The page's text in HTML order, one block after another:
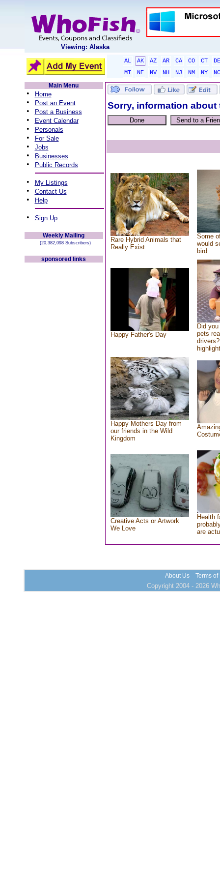
Viewing: Alaska
AL AK AZ AR CA CO CT
DE
MT
NE NV NH NJ NM NY
NC
Main Menu
• Home
• Post an Event
• Post a Business
• Event Calendar
• Personals
• For Sale
• Jobs
• Businesses
• Public Records
• My Listings
• Contact Us
• Help
• Sign Up
Weekly Mailing
(20,382,098 Subscribers)
sponsored links
Sorry, information
Rare Hybrid Animals that
Really Exist
Some
would
bird
Happy Father's Day
Did
pets
Happy Mothers Day from
our friends in the Wild
Kingdom
Creative Acts or Artwork
We Love
Health
are
About Us Terms of
Copyright 2004 - 2026